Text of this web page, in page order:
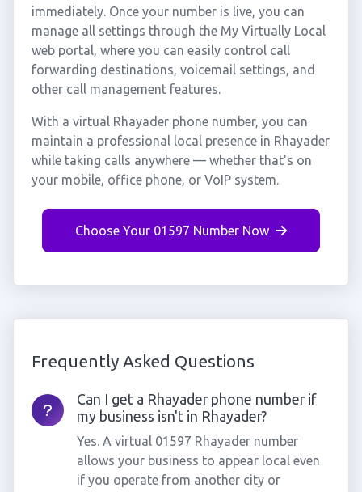
immediately. Once your number is live, you can
manage all settings through the My Virtually Local
web portal, where you can easily control call
forwarding destinations, voicemail settings, and
other call management features.
With a virtual Rhayader phone number, you can
maintain a professional local presence in Rhayader
while taking calls anywhere — whether that's on
your mobile, office phone, or VoIP system.
Choose Your 01597 Number Now
Frequently Asked Questions
Can I get a Rhayader phone number if
my business isn't in Rhayader?
Yes. A virtual 01597 Rhayader number
allows your business to appear local even
if you operate from another city or